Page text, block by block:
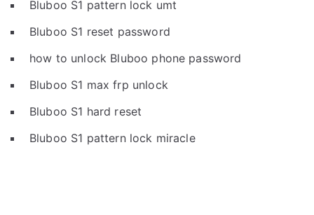
Bluboo S1 pattern lock umt
Bluboo S1 reset password
how to unlock Bluboo phone password
Bluboo S1 max frp unlock
Bluboo S1 hard reset
Bluboo S1 pattern lock miracle